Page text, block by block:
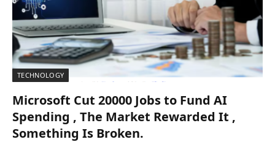
TECHNOLOGY
Microsoft Cut 20000 Jobs to Fund AI
Spending , The Market Rewarded It ,
Something Is Broken.